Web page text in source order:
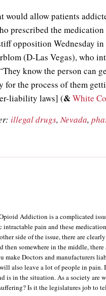
would allow patients
prescribed the
opposition Wednesday
(D-Las Vegas), who
know the person can
for the process of them
liability laws] (&White
illegal drugs, Nevada,
Addiction is a complicated
intractable pain and these
side of the issue, there are
then somewhere in the middle,
make Doctors and manufacturers
also leave a lot of people in pain.
is in the situation. As a society are
Is it the legislatures job to